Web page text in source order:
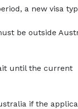
a new visa
be outside
until the current
if the